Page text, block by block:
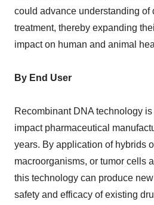
could advance understanding of
treatment, thereby expanding
impact on human and animal
By End User
Recombinant DNA technology
impact pharmaceutical
years. By application of hybrids
macroorganisms, or tumor cells
this technology can produce
safety and efficacy of existing